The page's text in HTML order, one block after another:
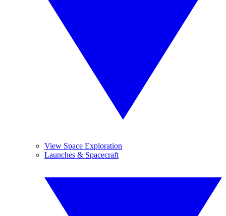
View Space Exploration
Launches & Spacecraft